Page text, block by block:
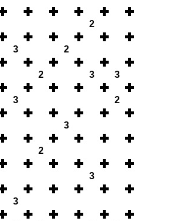
2
3 2
2 3 3
3 2
3
2
3
3